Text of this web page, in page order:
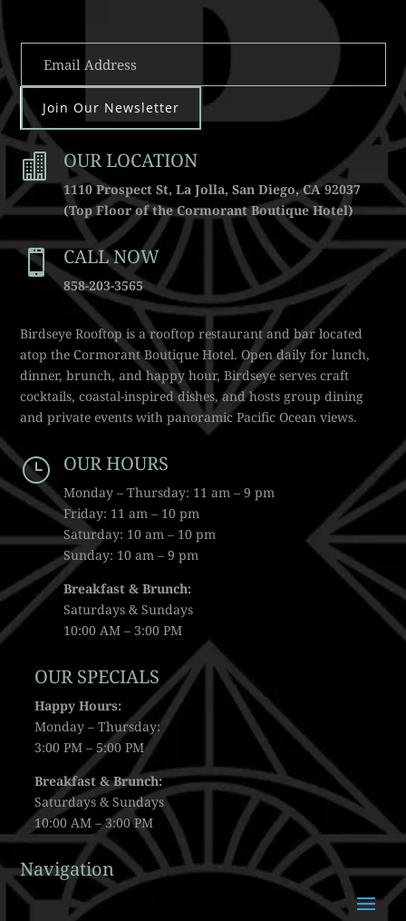
Join Our Newsletter
 OUR LOCATION
1110 Prospect St, La Jolla, San Diego, CA 92037
(Top Floor of the Cormorant Boutique Hotel)
 CALL NOW
858-203-3565
Birdseye Rooftop is a rooftop restaurant and bar located
atop the Cormorant Boutique Hotel. Open daily for lunch,
dinner, brunch, and happy hour, Birdseye serves craft
cocktails, coastal-inspired dishes, and hosts group dining
and private events with panoramic Pacific Ocean views.
} OUR HOURS
Monday – Thursday: 11 am – 9 pm
Friday: 11 am – 10 pm
Saturday: 10 am – 10 pm
Sunday: 10 am – 9 pm
Breakfast & Brunch:
Saturdays & Sundays
10:00 AM – 3:00 PM
OUR SPECIALS
Happy Hours:
Monday – Thursday:
3:00 PM – 5:00 PM
Breakfast & Brunch:
Saturdays & Sundays
10:00 AM – 3:00 PM
Navigation